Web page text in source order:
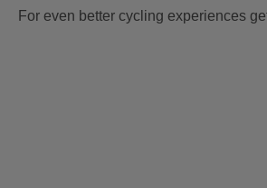
For even better cycling experiences